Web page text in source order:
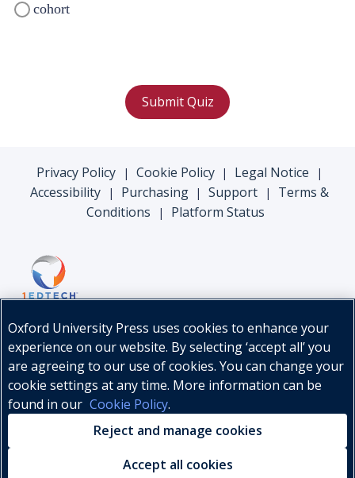
cohort
Submit Quiz
Privacy Policy | Cookie Policy | Legal Notice |
Accessibility | Purchasing | Support |
Terms &
Conditions
| Platform Status
© Oxford University Press, 2026
Oxford University Press uses cookies to enhance your
experience on our website. By selecting ‘accept all’ you
are agreeing to our use of cookies. You can change your
cookie settings at any time. More information can be
found in our Cookie Policy.
Reject and manage cookies
Accept all cookies